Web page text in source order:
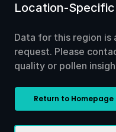
Location-
Data for this region is
request. Please
quality or pollen
Return to Homepage